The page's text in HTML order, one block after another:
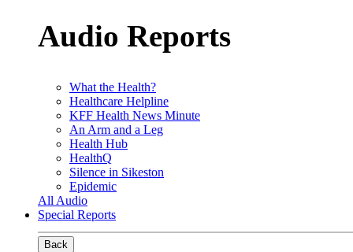
Audio Reports
What the Health?
Healthcare Helpline
KFF Health News Minute
An Arm and a Leg
Health Hub
HealthQ
Silence in Sikeston
Epidemic
All Audio
Special Reports
Back